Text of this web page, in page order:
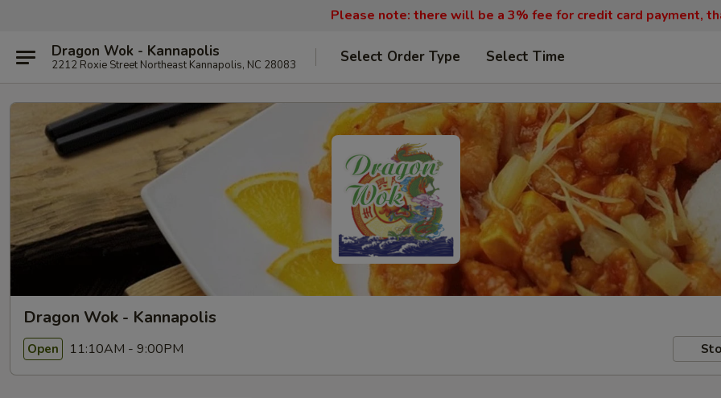
Please note: there will be a 3% fee for credit card payment,
Dragon Wok - Kannapolis
2212 Roxie Street Northeast Kannapolis, NC 28083 Select Order Type Select Time
Dragon Wok - Kannapolis
Open 11:10AM - 9:00PM